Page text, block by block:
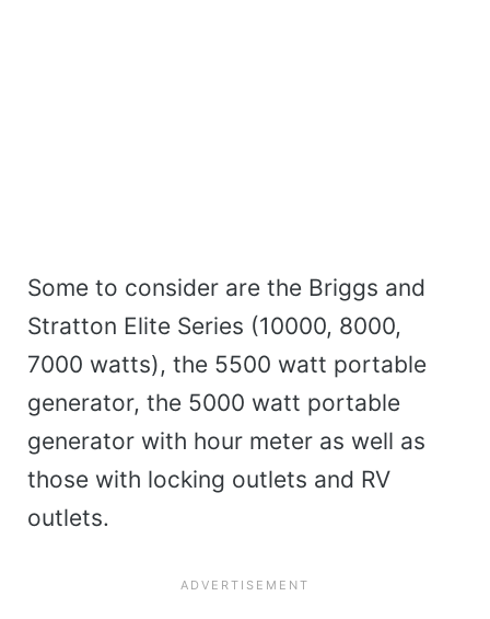
Some to consider are the Briggs and
Stratton Elite Series (10000, 8000,
7000 watts), the 5500 watt portable
generator, the 5000 watt portable
generator with hour meter as well as
those with locking outlets and RV
outlets.